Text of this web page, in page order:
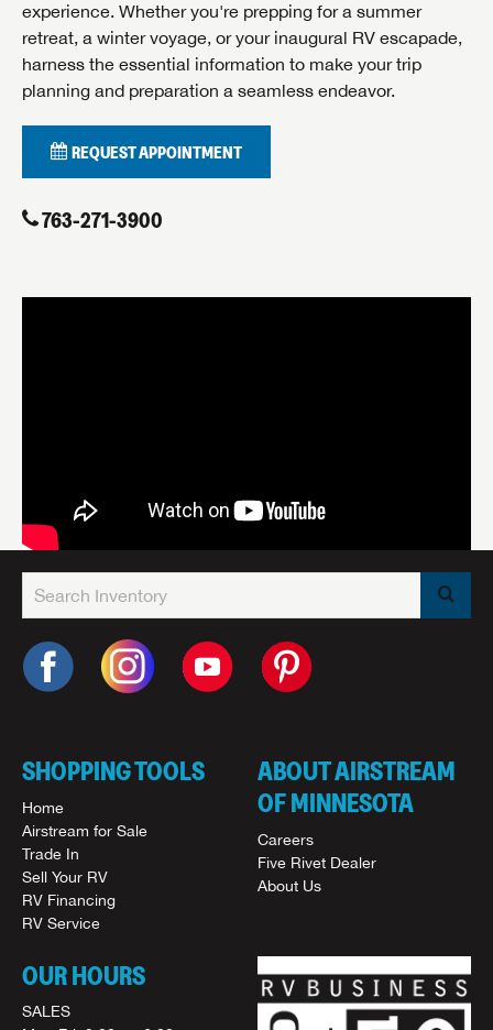
experience. Whether you're prepping for a summer
retreat, a winter voyage, or your inaugural RV escapade,
harness the essential information to make your trip
planning and preparation a seamless endeavor.
REQUEST APPOINTMENT
763-271-3900
from Airstream of Minnesota.
SUBMIT
SHOPPING TOOLS
Home
Airstream for Sale
Trade In
Sell Your RV
RV Financing
RV Service
ABOUT AIRSTREAM
OF MINNESOTA
Careers
Five Rivet Dealer
About Us
OUR HOURS
SALES